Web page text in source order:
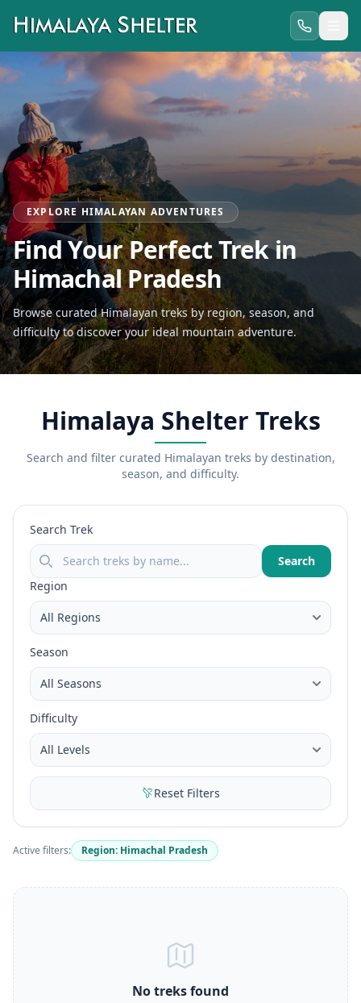
EXPLORE HIMALAYAN ADVENTURES
Find Your Perfect Trek in
Himachal Pradesh
Browse curated Himalayan treks by region, season, and
difficulty to discover your ideal mountain adventure.
Himalaya Shelter Treks
Search and filter curated Himalayan treks by destination,
season, and difficulty.
Search Trek
Search
Region
Season
Difficulty
Reset Filters
Active filters: Region: Himachal Pradesh
No treks found